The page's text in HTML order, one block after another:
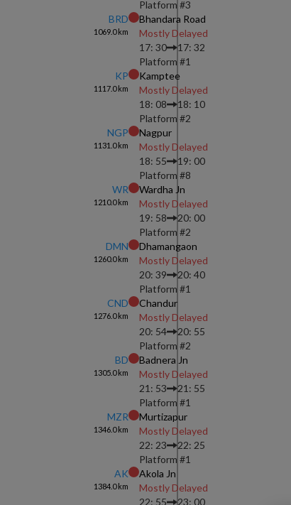
Platform #3
BRD
1069.0km
Bhandara Road
Mostly Delayed
17: 30
17: 32
Platform #1
KP
1117.0km
Kamptee
Mostly Delayed
18: 08
18: 10
Platform #2
NGP
1131.0km
Nagpur
Mostly Delayed
18: 55
19: 00
Platform #8
WR
1210.0km
Wardha Jn
Mostly Delayed
19: 58
20: 00
Platform #2
DMN
1260.0km
Dhamangaon
Mostly Delayed
20: 39
20: 40
Platform #1
CND
1276.0km
Chandur
Mostly Delayed
20: 54
20: 55
Platform #2
BD
1305.0km
Badnera Jn
Mostly Delayed
21: 53
21: 55
Platform #1
MZR
1346.0km
Murtizapur
Mostly Delayed
22: 23
22: 25
Platform #1
AK
1384.0km
Akola Jn
Mostly Delayed
22: 55
23: 00